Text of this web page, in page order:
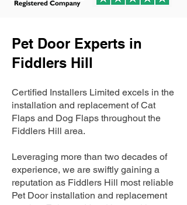
Pet Door Experts in
Fiddlers Hill
Certified Installers Limited excels in the
installation and replacement of Cat
Flaps and Dog Flaps throughout the
Fiddlers Hill area.
Leveraging more than two decades of
experience, we are swiftly gaining a
reputation as Fiddlers Hill most reliable
Pet Door installation and replacement